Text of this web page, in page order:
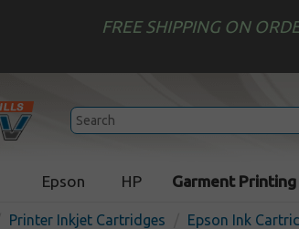
FREE SHIPPING ON
Epson HP Garment Printing
Printer Inkjet Cartridges Epson Ink